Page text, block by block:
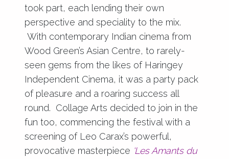
took part, each lending their own
perspective and speciality to the mix.
With contemporary Indian cinema from
Wood Green’s Asian Centre, to rarely-
seen gems from the likes of Haringey
Independent Cinema, it was a party pack
of pleasure and a roaring success all
round. Collage Arts decided to join in the
fun too, commencing the festival with a
screening of Leo Carax’s powerful,
provocative masterpiece ‘Les Amants du